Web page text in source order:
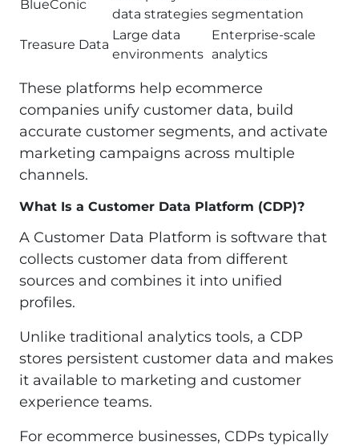
BlueConic
data strategies segmentation
Treasure Data
Large data
environments
Enterprise-scale
analytics
These platforms help ecommerce
companies unify customer data, build
accurate customer segments, and activate
marketing campaigns across multiple
channels.
What Is a Customer Data Platform (CDP)?
A Customer Data Platform is software that
collects customer data from different
sources and combines it into unified
profiles.
Unlike traditional analytics tools, a CDP
stores persistent customer data and makes
it available to marketing and customer
experience teams.
For ecommerce businesses, CDPs typically